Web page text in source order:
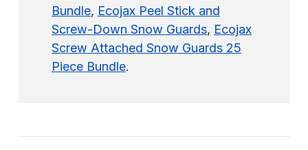
Bundle, Ecojax Peel Stick and
Screw-Down Snow Guards, Ecojax
Screw Attached Snow Guards 25
Piece Bundle.